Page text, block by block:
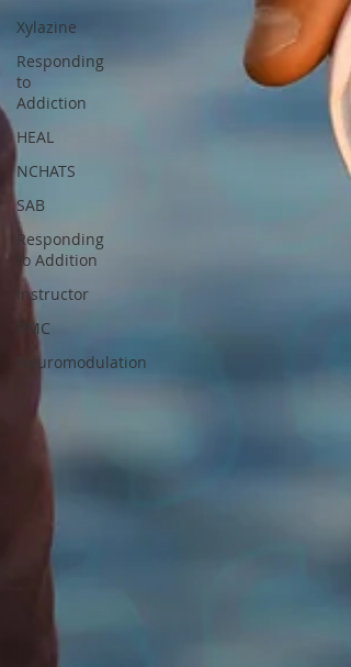
Xylazine
Responding
to
Addiction
HEAL
NCHATS
SAB
Responding
to Addition
Instructor
RMC
Neuromodulation